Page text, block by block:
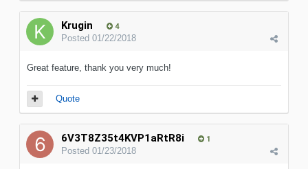
Krugin 4
Posted 01/22/2018
Great feature, thank you very much!
Quote
6V3T8Z35t4KVP1aRtR8i 1
Posted 01/23/2018